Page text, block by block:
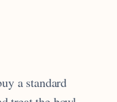
a standard